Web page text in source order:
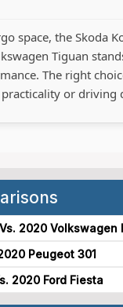
space, the Skoda
Tiguan
The right
or driving
2020 Volkswagen
Peugeot 301
2020 Ford Fiesta